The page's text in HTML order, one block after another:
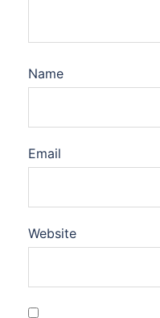
Name
Email
Website